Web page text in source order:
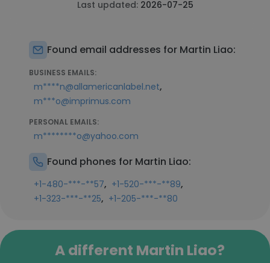
Last updated: 2026-07-25
Found email addresses for Martin Liao:
BUSINESS EMAILS:
m****n@allamericanlabel.net,
m***o@imprimus.com
PERSONAL EMAILS:
m********o@yahoo.com
Found phones for Martin Liao:
+1-480-***-**57, +1-520-***-**89,
+1-323-***-**25, +1-205-***-**80
A different Martin Liao?